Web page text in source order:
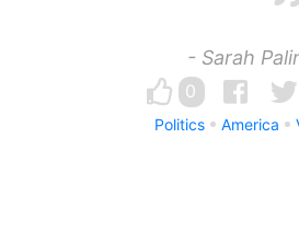
- Sarah
0
Politics America